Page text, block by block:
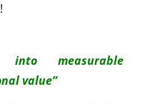
measurable
value”